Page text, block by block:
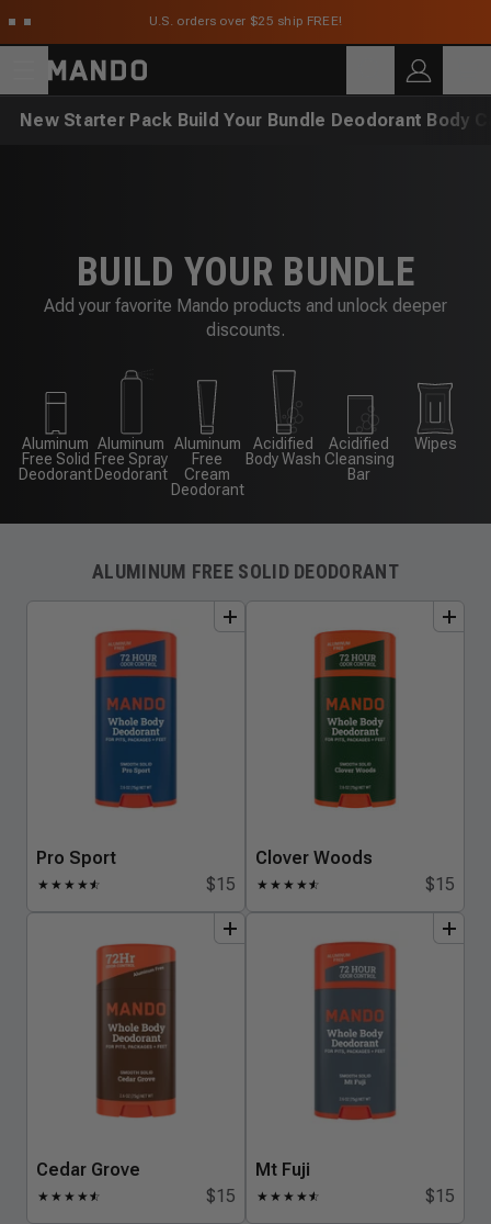
Skip to main contentU.S. orders over $25 ship FREE!
SEARCH
Search for products
New Starter Pack Build Your Bundle Deodorant Body
BUILD YOUR BUNDLE
Add your favorite Mando products and unlock deeper
discounts.
Aluminum
Free Solid
Deodorant
Aluminum
Free Spray
Deodorant
Aluminum
Free
Cream
Deodorant
Acidified
Body Wash
Acidified
Cleansing
Bar
Wipes
ALUMINUM FREE SOLID DEODORANT
Pro Sport
★ ★ ★ ★★
☆ $15
bundle
Clover Woods
★ ★ ★ ★★
☆ $15
bundle
Cedar Grove
★ ★ ★ ★★
☆ $15
bundle
Mt Fuji
★ ★ ★ ★★
☆ $15
bundle